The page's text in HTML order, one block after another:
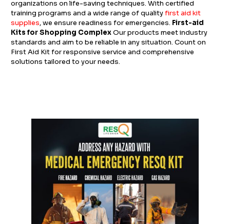
organizations on life-saving techniques.With certified
training programs and a wide range of qualityfirst aid kit
supplies, we ensure readiness for emergencies. First-aid
Kits for Shopping ComplexOur products meet industry
standards and aim to be reliable in any situation. Count on
First Aid Kit for responsive service and comprehensive
solutions tailored to your needs.